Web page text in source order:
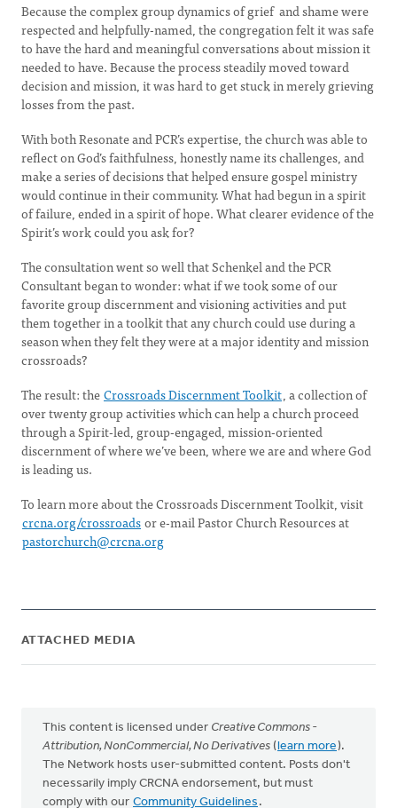
Because the complex group dynamics of grief and shame were
respected and helpfully-named, the congregation felt it was safe
to have the hard and meaningful conversations about mission it
needed to have. Because the process steadily moved toward
decision and mission, it was hard to get stuck in merely grieving
losses from the past.
With both Resonate and PCR’s expertise, the church was able to
reflect on God’s faithfulness, honestly name its challenges, and
make a series of decisions that helped ensure gospel ministry
would continue in their community. What had begun in a spirit
of failure, ended in a spirit of hope. What clearer evidence of the
Spirit’s work could you ask for?
The consultation went so well that Schenkel and the PCR
Consultant began to wonder: what if we took some of our
favorite group discernment and visioning activities and put
them together in a toolkit that any church could use during a
season when they felt they were at a major identity and mission
crossroads?
The result: theCrossroads Discernment Toolkit, a collection of
over twenty group activities which can help a church proceed
through a Spirit-led, group-engaged, mission-oriented
discernment of where we’ve been, where we are and where God
is leading us.
To learn more about the Crossroads Discernment Toolkit, visit
crcna.org/crossroadsor e-mail Pastor Church Resources at
pastorchurch@crcna.org
ATTACHED MEDIA
This content is licensed under Creative Commons -
Attribution, NonCommercial, No Derivatives (learn more).
The Network hosts user-submitted content. Posts don't
necessarily imply CRCNA endorsement, but must
comply with our Community Guidelines .